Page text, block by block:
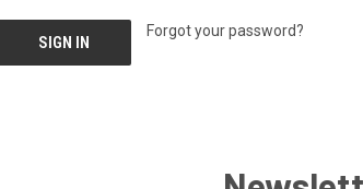
Forgot your password?